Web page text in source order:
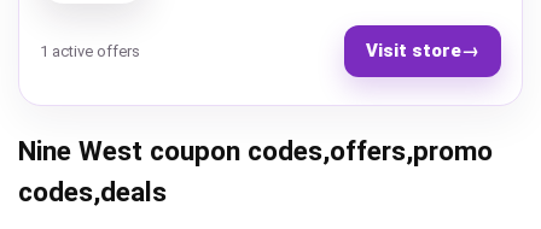
1 active offers Visit store→
Nine West coupon codes,offers,promo
codes,deals